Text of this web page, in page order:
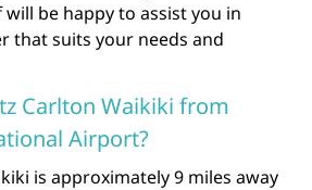
be happy to assist you in
that suits your needs and
Carlton Waikiki from
Airport?
is approximately 9 miles away